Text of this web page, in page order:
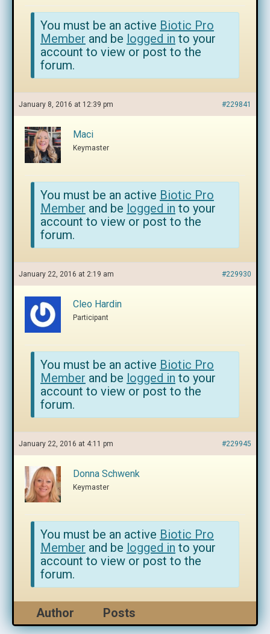
You must be an active Biotic Pro
Member and be logged in to your
account to view or post to the
forum.
January 8, 2016 at 12:39 pm #229841
Maci
Keymaster
You must be an active Biotic Pro
Member and be logged in to your
account to view or post to the
forum.
January 22, 2016 at 2:19 am #229930
Cleo Hardin
Participant
You must be an active Biotic Pro
Member and be logged in to your
account to view or post to the
forum.
January 22, 2016 at 4:11 pm #229945
Donna Schwenk
Keymaster
You must be an active Biotic Pro
Member and be logged in to your
account to view or post to the
forum.
Author Posts